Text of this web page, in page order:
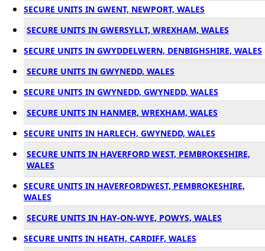
SECURE UNITS IN GWENT, NEWPORT, WALES
SECURE UNITS IN GWERSYLLT, WREXHAM, WALES
SECURE UNITS IN GWYDDELWERN, DENBIGHSHIRE, WALES
SECURE UNITS IN GWYNEDD, WALES
SECURE UNITS IN GWYNEDD, GWYNEDD, WALES
SECURE UNITS IN HANMER, WREXHAM, WALES
SECURE UNITS IN HARLECH, GWYNEDD, WALES
SECURE UNITS IN HAVERFORD WEST, PEMBROKESHIRE,
WALES
SECURE UNITS IN HAVERFORDWEST, PEMBROKESHIRE,
WALES
SECURE UNITS IN HAY-ON-WYE, POWYS, WALES
SECURE UNITS IN HEATH, CARDIFF, WALES